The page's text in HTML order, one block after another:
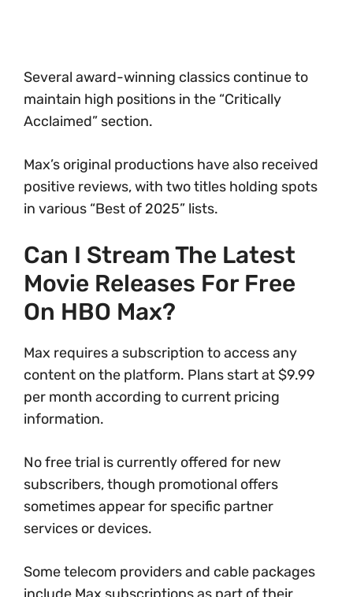
Several award-winning classics continue to
maintain high positions in the “Critically
Acclaimed” section.
Max’s original productions have also received
positive reviews, with two titles holding spots
in various “Best of 2025” lists.
Can I Stream The Latest
Movie Releases For Free
On HBO Max?
Max requires a subscription to access any
content on the platform. Plans start at $9.99
per month according to current pricing
information.
No free trial is currently offered for new
subscribers, though promotional offers
sometimes appear for specific partner
services or devices.
Some telecom providers and cable packages